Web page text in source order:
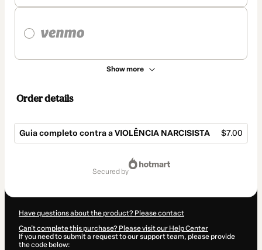
Show more
Order details
Guia completo contra a VIOLÊNCIA NARCISISTA $7.00
secured by
Have questions about the product? Please contact
Can't complete this purchase? Please visit our Help Center
If you need to submit a request to our support team, please provide
the code below: